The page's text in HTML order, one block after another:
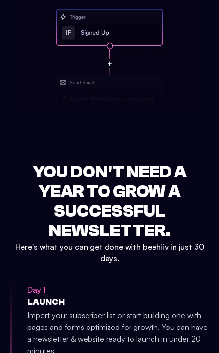
YOU DON'T NEED A
YEAR TO GROW A
SUCCESSFUL
NEWSLETTER.
Here's what you can get done with beehiiv in just 30
days.
Day 1
LAUNCH
Import your subscriber list or start building one with
pages and forms optimized for growth. You can have
a newsletter & website ready to launch in under 20
minutes.